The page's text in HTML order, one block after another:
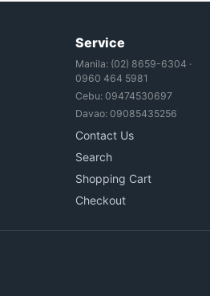
Service
Manila: (02) 8659-6304 ·
0960 464 5981
Cebu: 09474530697
Davao: 09085435256
Contact Us
Search
Shopping Cart
Checkout